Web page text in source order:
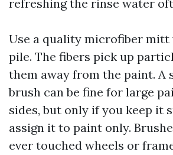
refreshing the rinse water
Use a quality microfiber mitt
pile. The fibers pick up
them away from the paint. A
brush can be fine for large
sides, but only if you keep it
assign it to paint only.
ever touched wheels or